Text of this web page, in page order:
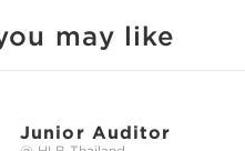
may like
Junior Auditor